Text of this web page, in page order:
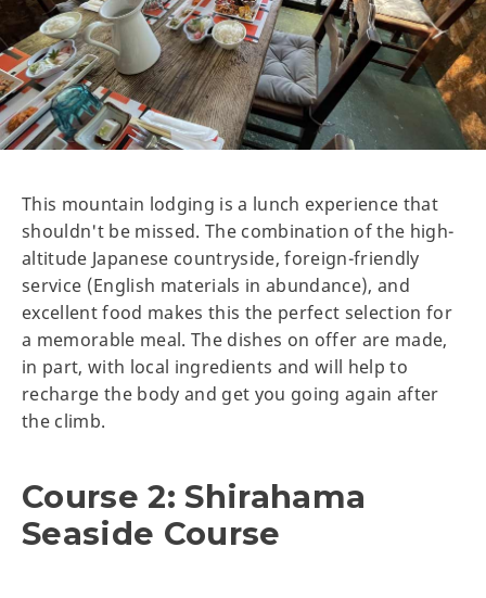
This mountain lodging is a lunch experience that
shouldn't be missed. The combination of the high-
altitude Japanese countryside, foreign-friendly
service (English materials in abundance), and
excellent food makes this the perfect selection for
a memorable meal. The dishes on offer are made,
in part, with local ingredients and will help to
recharge the body and get you going again after
the climb.
Course 2: Shirahama
Seaside Course